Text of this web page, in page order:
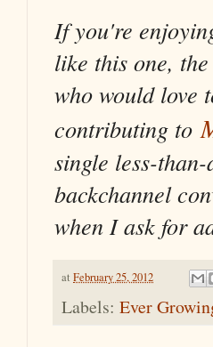
If you're
like this one,
who would love
contributing to
single less-
backchannel
when I ask for
at February 25, 2012
Labels: Ever